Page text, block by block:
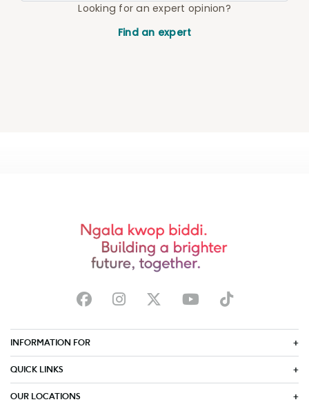
Looking for an expert opinion?
Find an expert
INFORMATION FOR
QUICK LINKS
OUR LOCATIONS